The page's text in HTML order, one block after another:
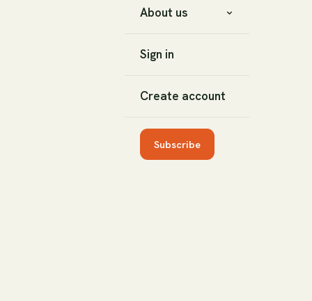
About us
Sign in
Create account
Subscribe